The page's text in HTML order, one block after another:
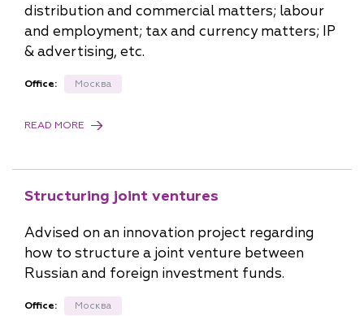
distribution and commercial matters; labour
and employment; tax and currency matters; IP
& advertising, etc.
Office: Москва
READ MORE
Structuring joint ventures
Advised on an innovation project regarding
how to structure a joint venture between
Russian and foreign investment funds.
Office: Москва